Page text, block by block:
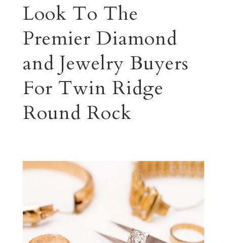
Look To The
Premier Diamond
and Jewelry Buyers
For Twin Ridge
Round Rock